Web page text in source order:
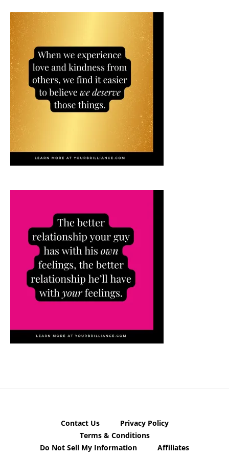
Contact Us
Privacy Policy
Terms & Conditions
Do Not Sell My Information
Affiliates